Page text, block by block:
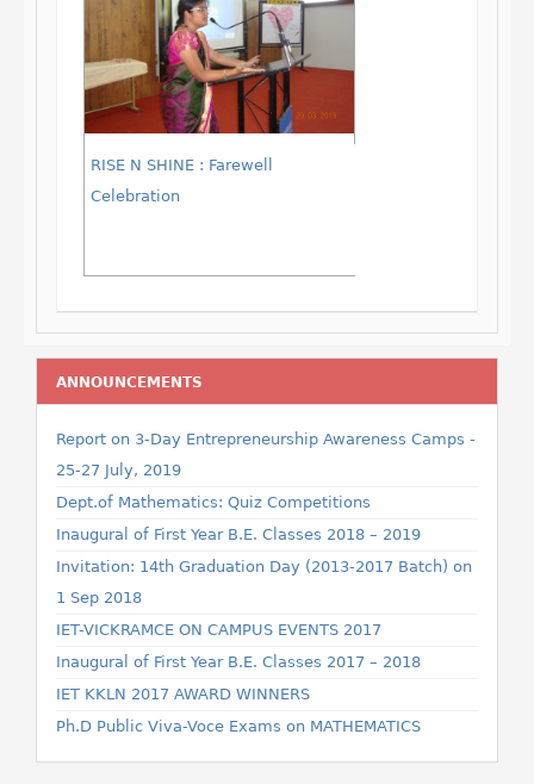
RISE N SHINE : Farewell
Celebration
ANNOUNCEMENTS
Report on 3-Day Entrepreneurship Awareness Camps -
25-27 July, 2019
Dept.of Mathematics: Quiz Competitions
Inaugural of First Year B.E. Classes 2018 – 2019
Invitation: 14th Graduation Day (2013-2017 Batch) on
1 Sep 2018
IET-VICKRAMCE ON CAMPUS EVENTS 2017
Inaugural of First Year B.E. Classes 2017 – 2018
IET KKLN 2017 AWARD WINNERS
Ph.D Public Viva-Voce Exams on MATHEMATICS